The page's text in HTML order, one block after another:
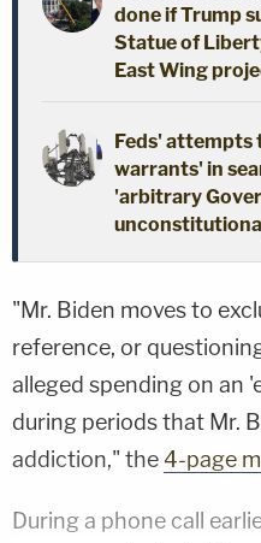
done if Trump
Statue of
East Wing
Feds' attempts
warrants' in
'arbitrary
"Mr. Biden moves to
reference, or
alleged spending on an
during periods that Mr.
addiction," the4-page
During a phone call